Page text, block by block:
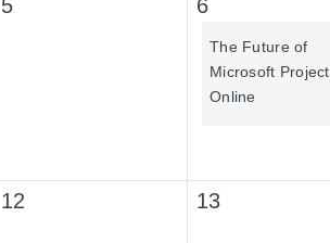
5 6
The Future of
Microsoft Project
Online
12 13